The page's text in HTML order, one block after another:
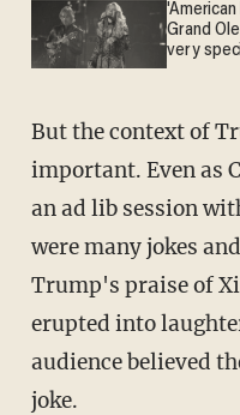
Grand
very
But the context of
important. Even as
an ad lib session
were many jokes
Trump's praise of
erupted into
audience believed
joke.